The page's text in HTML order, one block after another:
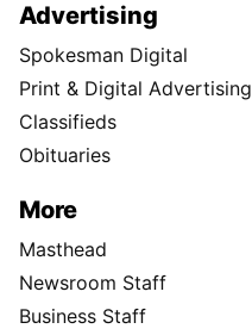
Advertising
Spokesman Digital
Print & Digital Advertising
Classifieds
Obituaries
More
Masthead
Newsroom Staff
Business Staff